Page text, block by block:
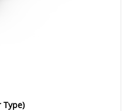
Type)